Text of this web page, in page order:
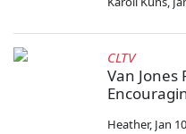
CLTV
Van Jones
Heather, Jan